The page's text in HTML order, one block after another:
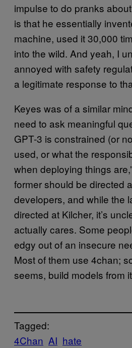
impulse to do pranks
is that he essentially
machine, used it 30,000
into the wild. And yeah, I
annoyed with safety
a legitimate response to
Keyes was of a similar
need to ask meaningful
GPT-3 is constrained (or
used, or what the
when deploying things
former should be directed
developers, and while the
directed at Kilcher, it’s
actually cares. Some
edgy out of an insecure
Most of them use 4chan;
seems, build models from
Tagged:
4Chan AI hate